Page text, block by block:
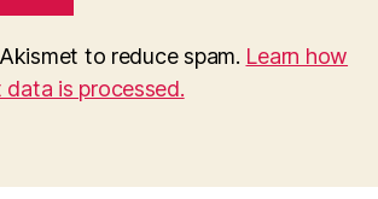
to reduce spam. Learn how
is processed.